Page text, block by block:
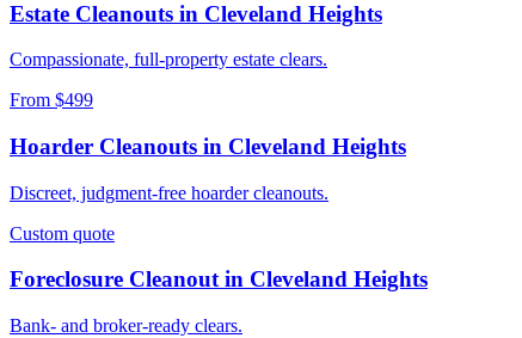
Estate Cleanouts in Cleveland Heights
Compassionate, full-property estate clears.
From $499
Hoarder Cleanouts in Cleveland Heights
Discreet, judgment-free hoarder cleanouts.
Custom quote
Foreclosure Cleanoutin Cleveland Heights
Bank- and broker-ready clears.